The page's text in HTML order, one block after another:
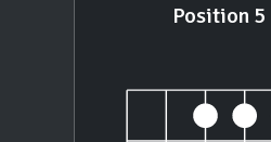
Position 5